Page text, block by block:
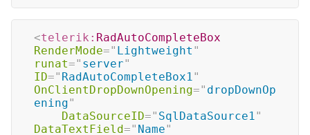
<telerik: RadAutoCompleteBox
RenderMode=" Lightweight "
runat=" server"
ID=" RadAutoCompleteBox1"
OnClientDropDownOpening=" dropDownOp
ening"
DataSourceID=" SqlDataSource1"
DataTextField=" Name"